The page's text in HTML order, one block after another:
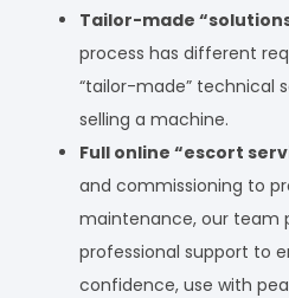
Tailor-made
process has different
“tailor-made” technical
selling a machine.
Full online “escort
and commissioning to
maintenance, our team
professional support to
confidence, use with